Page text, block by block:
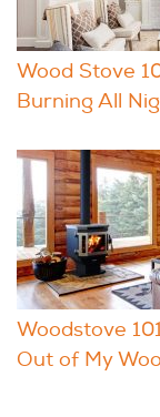
Wood Stove
Burning All
Woodstove
Out of My